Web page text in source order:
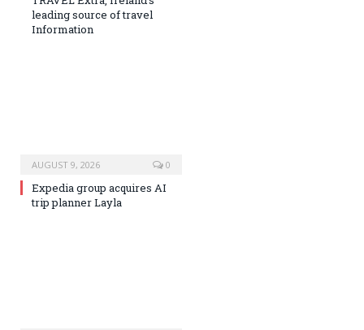
leading source of travel
Information
AUGUST 9, 2026 0
Expedia group acquires AI
trip planner Layla